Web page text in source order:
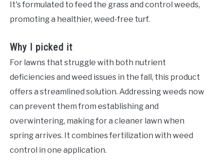
It's formulated to feed the grass and control weeds,
promoting a healthier, weed-free turf.
Why I picked it
For lawns that struggle with both nutrient
deficiencies and weed issues in the fall, this product
offers a streamlined solution. Addressing weeds now
can prevent them from establishing and
overwintering, making for a cleaner lawn when
spring arrives. It combines fertilization with weed
control in one application.